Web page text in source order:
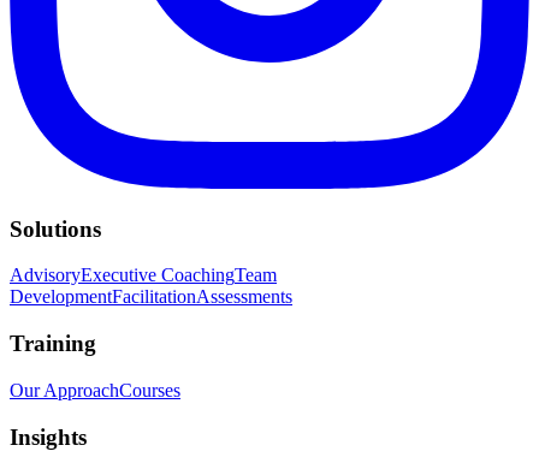
Solutions
AdvisoryExecutive CoachingTeam
DevelopmentFacilitationAssessments
Training
Our ApproachCourses
Insights